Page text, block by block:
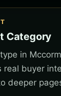
Category
in
real buyer
deeper